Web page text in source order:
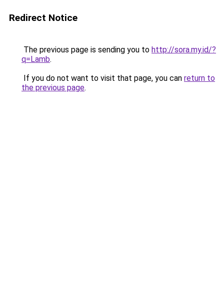
Redirect Notice
The previous page is sending you to http://sora.my.id/?
q=Lamb.
If you do not want to visit that page, you can return to
the previous page.